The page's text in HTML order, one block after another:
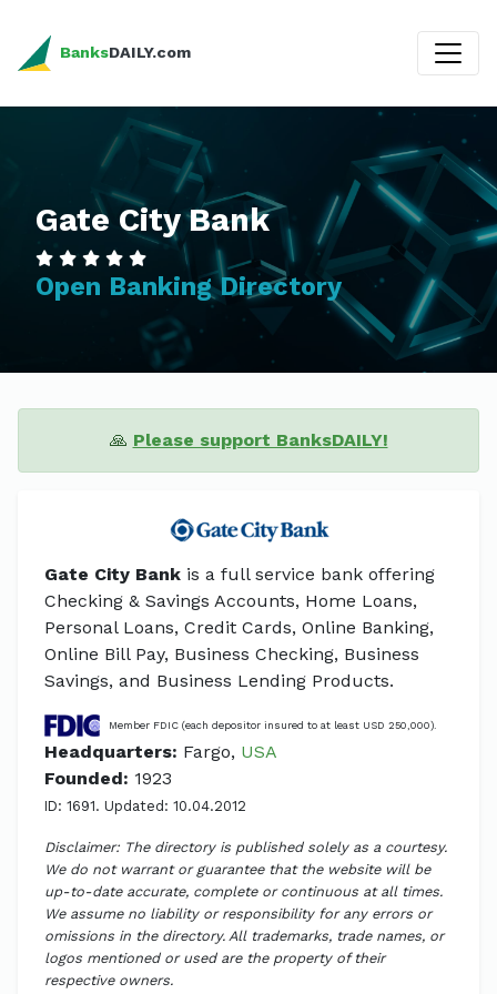
BanksDAILY.com
Gate City Bank
Open Banking Directory
🙏 Please support BanksDAILY!
Gate City Bank is a full service bank offering
Checking & Savings Accounts, Home Loans,
Personal Loans, Credit Cards, Online Banking,
Online Bill Pay, Business Checking, Business
Savings, and Business Lending Products.
Member FDIC (each depositor insured to at least USD 250,000).
Headquarters: Fargo, USA
Founded: 1923
ID: 1691. Updated: 10.04.2012
Disclaimer: The directory is published solely as a courtesy.
We do not warrant or guarantee that the website will be
up-to-date accurate, complete or continuous at all times.
We assume no liability or responsibility for any errors or
omissions in the directory. All trademarks, trade names, or
logos mentioned or used are the property of their
respective owners.